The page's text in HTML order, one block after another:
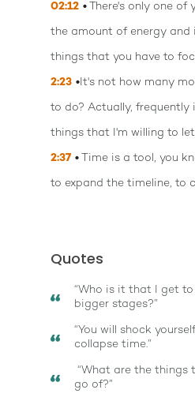
02:12 There's only one of
the amount of energy and
things that you have to
2:23 It's not how many
to do? Actually, frequently
things that I'm willing to
2:37 Time is a tool, you
to expand the timeline, to
Quotes
“Who is it that I get
bigger stages?”
“You will shock
collapse time.”
“What are the things
go of?”